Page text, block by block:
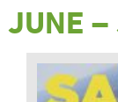
JUNE –